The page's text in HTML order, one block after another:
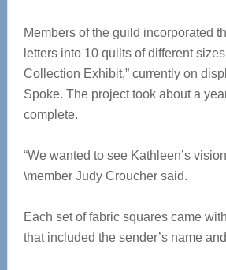
Members of the guild incorporated
letters into 10 quilts of different
Collection Exhibit,” currently on
Spoke. The project took about a
complete.
“We wanted to see Kathleen’s
\member Judy Croucher said.
Each set of fabric squares came
that included the sender’s name